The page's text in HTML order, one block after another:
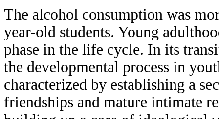
The alcohol consumption was
year-old students. Young
phase in the life cycle. In its
the developmental process in
characterized by establishing a
friendships and mature intimate